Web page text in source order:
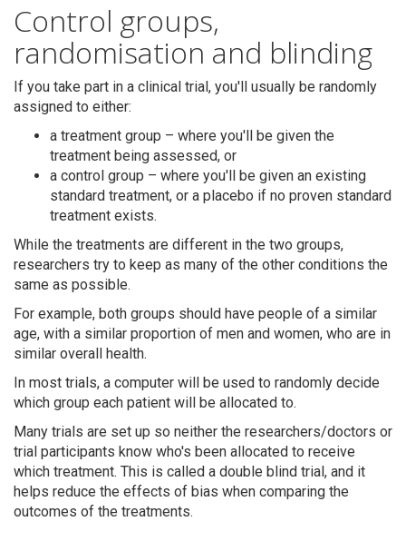
Control groups,
randomisation and blinding
If you take part in a clinical trial, you'll usually be randomly
assigned to either:
a treatment group – where you'll be given the
treatment being assessed, or
a control group – where you'll be given an existing
standard treatment, or a placebo if no proven standard
treatment exists.
While the treatments are different in the two groups,
researchers try to keep as many of the other conditions the
same as possible.
For example, both groups should have people of a similar
age, with a similar proportion of men and women, who are in
similar overall health.
In most trials, a computer will be used to randomly decide
which group each patient will be allocated to.
Many trials are set up so neither the researchers/doctors or
trial participants know who's been allocated to receive
which treatment. This is called a double blind trial, and it
helps reduce the effects of bias when comparing the
outcomes of the treatments.